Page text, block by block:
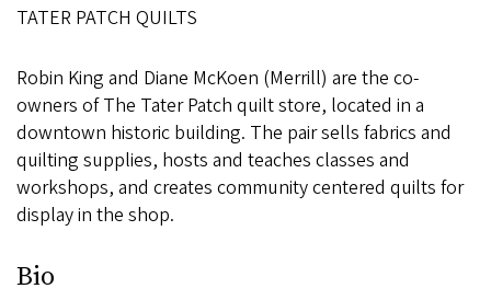
TATER PATCH QUILTS
Robin King and Diane McKoen (Merrill) are the co-
owners of The Tater Patch quilt store, located in a
downtown historic building. The pair sells fabrics and
quilting supplies, hosts and teaches classes and
workshops, and creates community centered quilts for
display in the shop.
Bio